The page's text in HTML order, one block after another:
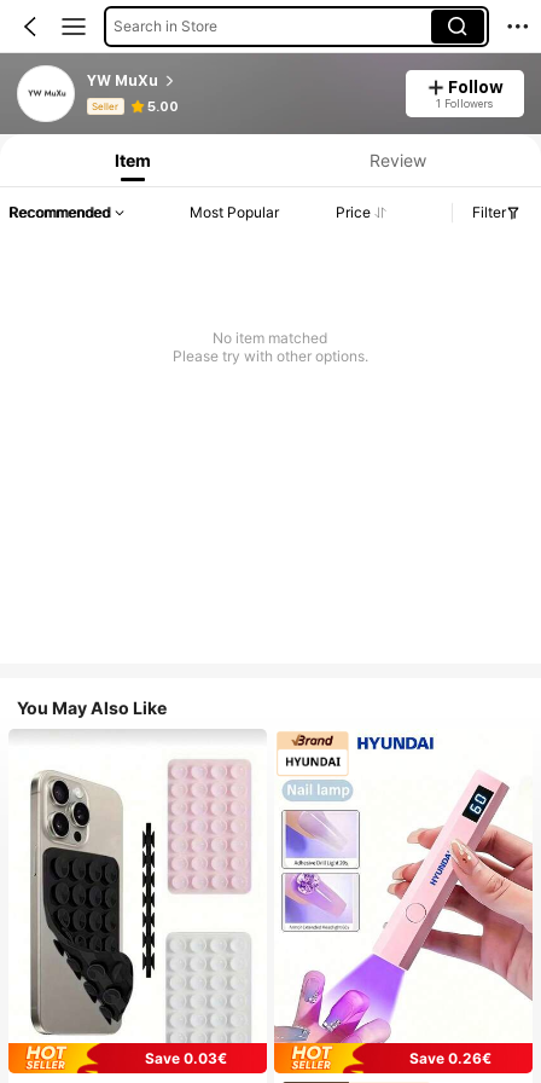
Search in Store
YW MuXu
Seller 5.00
Follow
1 Followers
Product Info: Price Disclosure, Sales & Stock Details.
Item Review
Recommended Most Popular Price Filter
No item matched
Please try with other options.
You May Also Like
Save 0.03€
Save 0.26€